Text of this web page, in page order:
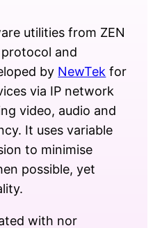
utilities from ZEN
and
by NewTek for
via IP network
video, audio and
It uses variable
to minimise
possible, yet
with nor